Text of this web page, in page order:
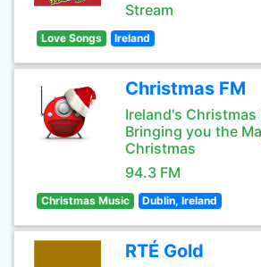
Stream
Love Songs Ireland
Christmas FM
Ireland's Christmas
Bringing you the
Christmas
94.3 FM
Christmas Music Dublin, Ireland
RTÉ Gold